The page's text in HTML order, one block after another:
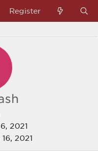
Register
2021
2021